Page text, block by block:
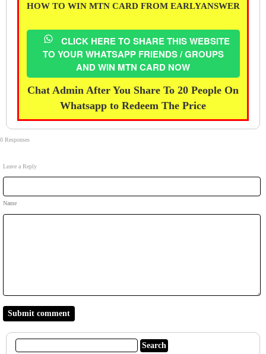
HOW TO WIN MTN CARD FROM EARLYANSWER
CLICK HERE TO SHARE THIS WEBSITE
TO YOUR WHATSAPP FRIENDS / GROUPS
AND WIN MTN CARD NOW
Chat Admin After You Share To 20 People On
Whatsapp to Redeem The Price
0 Responses
Leave a Reply
Name